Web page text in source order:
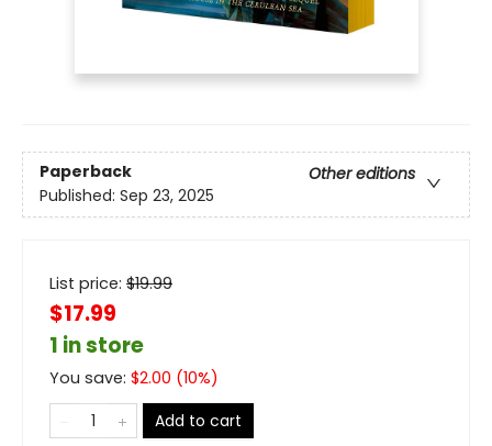
Paperback
Other editions
Published: Sep 23, 2025
List price: $19.99
$17.99
1 in store
You save: $2.00 (10%)
Add to cart